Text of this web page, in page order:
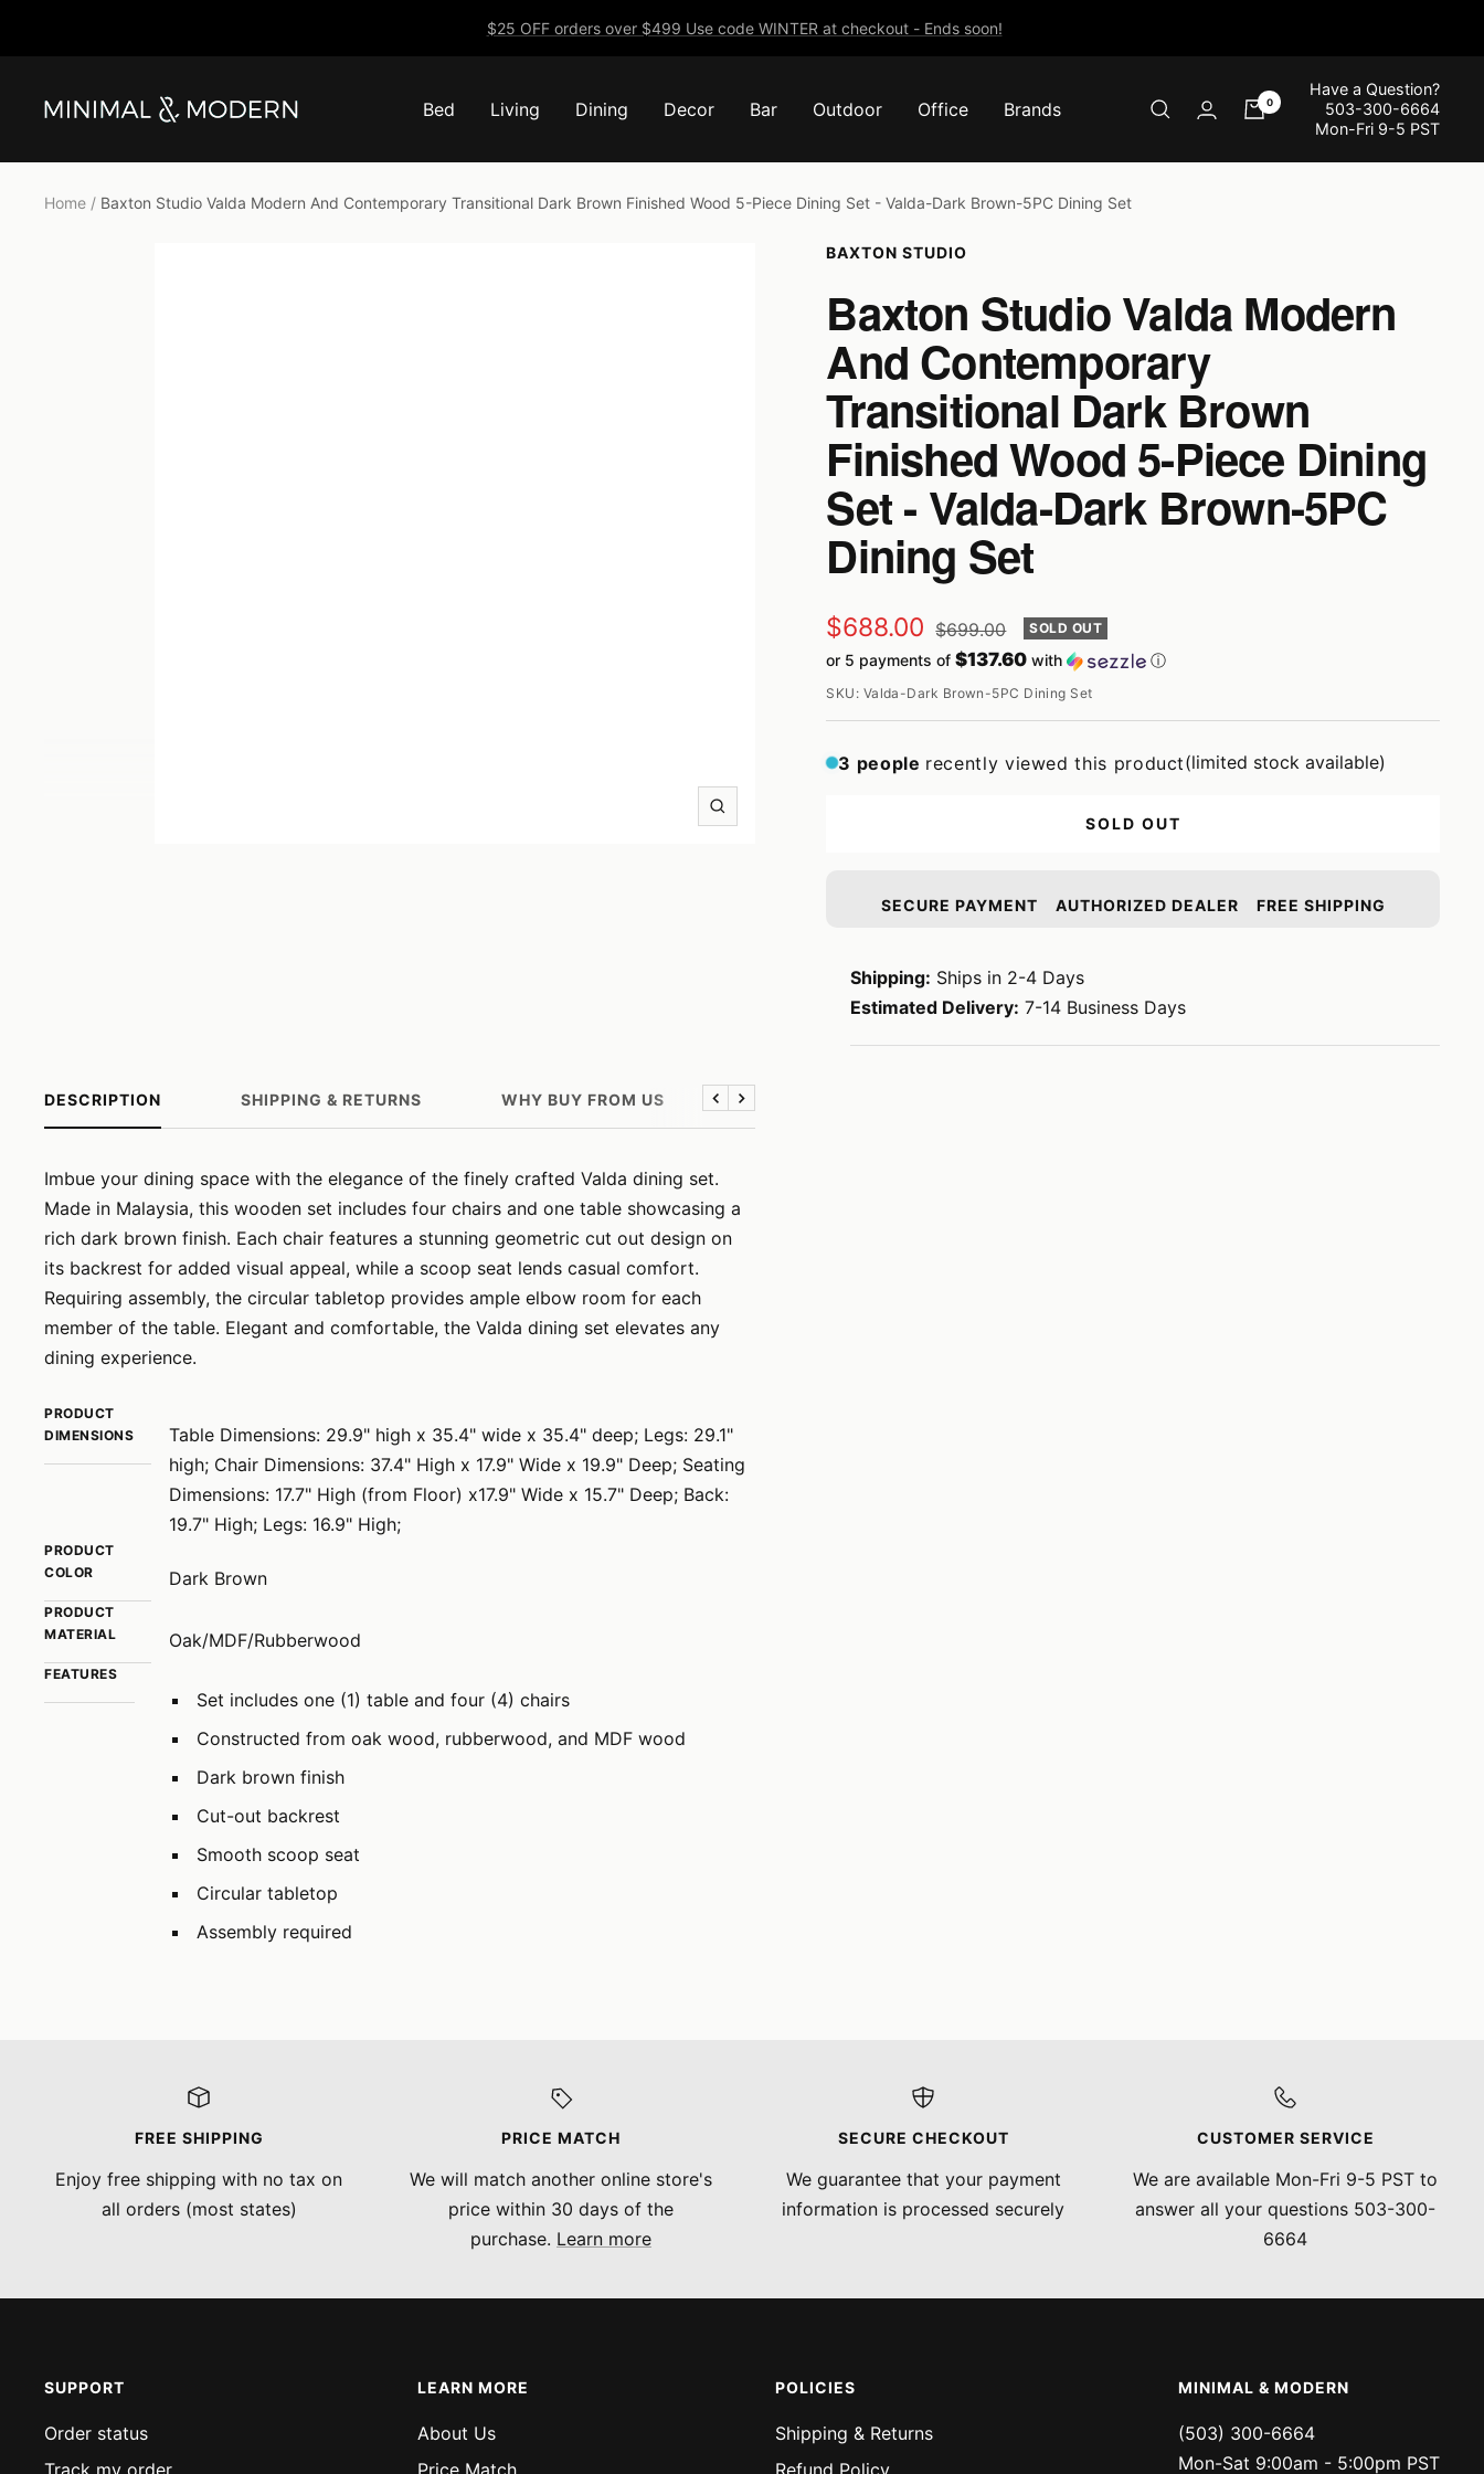
$25 OFF orders over $499 Use code WINTER at checkout - Ends soon!
Bed Living Dining Decor Bar Outdoor Office Brands
Minimal
Modern
0
Have a Question?
503-300-6664
Mon-Fri 9-5 PST
Home Baxton Studio Valda Modern And Contemporary Transitional Dark Brown Finished Wood 5-Piece Dining Set - Valda-Dark Brown-5PC Dining Set
Zoom
BAXTON STUDIO
Baxton Studio Valda Modern
And Contemporary
Transitional Dark Brown
Finished Wood 5-Piece Dining
Set - Valda-Dark Brown-5PC
Dining Set
Sale
price
$688.00 Regular
price
$699.00 SOLD OUT
or 5 payments of$137.60 with ⓘ
SKU: Valda-Dark Brown-5PC Dining Set
3 people recently viewed this product(limited stock available)
SOLD OUT
SECURE PAYMENT AUTHORIZED DEALER FREE SHIPPING
Shipping: Ships in 2-4 Days
Estimated Delivery: 7-14 Business Days
DESCRIPTION SHIPPING & RETURNS WHY BUY FROM US Previous
Next
Imbue your dining space with the elegance of the finely crafted Valda dining set.
Made in Malaysia, this wooden set includes four chairs and one table showcasing a
rich dark brown finish. Each chair features a stunning geometric cut out design on
its backrest for added visual appeal, while a scoop seat lends casual comfort.
Requiring assembly, the circular tabletop provides ample elbow room for each
member of the table. Elegant and comfortable, the Valda dining set elevates any
dining experience.
PRODUCT
DIMENSIONS
Table Dimensions: 29.9" high x 35.4" wide x 35.4" deep; Legs: 29.1"
high; Chair Dimensions: 37.4" High x 17.9" Wide x 19.9" Deep; Seating
Dimensions: 17.7" High (from Floor) x17.9" Wide x 15.7" Deep; Back:
19.7" High; Legs: 16.9" High;
PRODUCT
COLOR
Dark Brown
PRODUCT
MATERIAL
Oak/MDF/Rubberwood
FEATURES
Set includes one (1) table and four (4) chairs
Constructed from oak wood, rubberwood, and MDF wood
Dark brown finish
Cut-out backrest
Smooth scoop seat
Circular tabletop
Assembly required
FREE SHIPPING
Enjoy free shipping with no tax on
all orders (most states)
PRICE MATCH
We will match another online store's
price within 30 days of the
purchase. Learn more
SECURE CHECKOUT
We guarantee that your payment
information is processed securely
CUSTOMER SERVICE
We are available Mon-Fri 9-5 PST to
answer all your questions 503-300-
6664
SUPPORT
Order status
Track my order
LEARN MORE
About Us
Price Match
POLICIES
Shipping & Returns
Refund Policy
MINIMAL & MODERN
(503) 300-6664
Mon-Sat 9:00am - 5:00pm PST